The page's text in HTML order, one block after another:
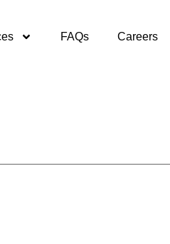
FAQs Careers